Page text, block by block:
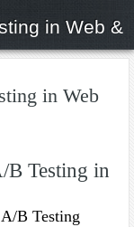
in Web &
in Web
B Testing in
B Testing